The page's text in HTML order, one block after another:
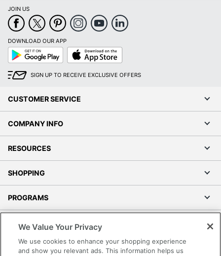
JOIN US
DOWNLOAD OUR APP
Google
Play
App
Store
SIGN UP TO RECEIVE EXCLUSIVE OFFERS
CUSTOMER SERVICE
COMPANY INFO
RESOURCES
SHOPPING
PROGRAMS
Accessibility
We Value Your Privacy
We use cookies to enhance your shopping experience
and show you relevant ads. This information helps us